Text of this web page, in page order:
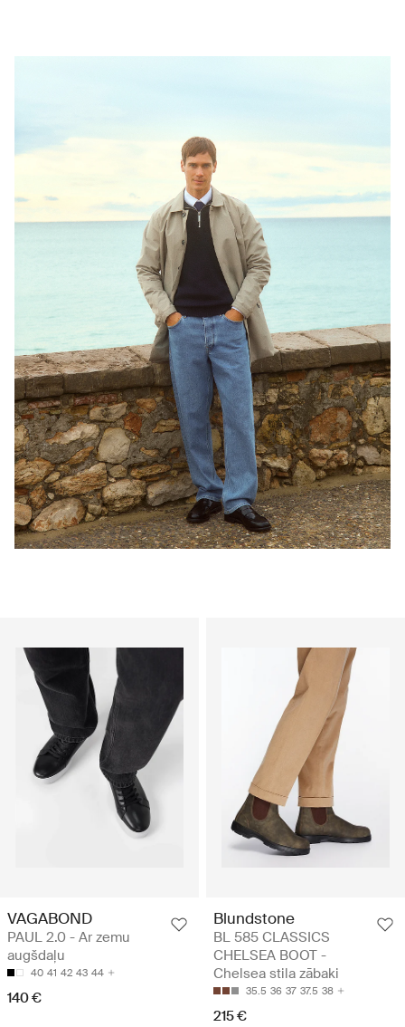
VAGABOND
PAUL 2.0 - Ar zemu
augšdaļu
40 41 42 43 44
140 €
Blundstone
BL 585 CLASSICS
CHELSEA BOOT -
Chelsea stila zābaki
35.5 36 37 37.5 38
215 €